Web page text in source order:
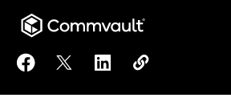
Share NDOT can expand
Share NDOT can expand
Share NDOT can
Copy NDOT
https://